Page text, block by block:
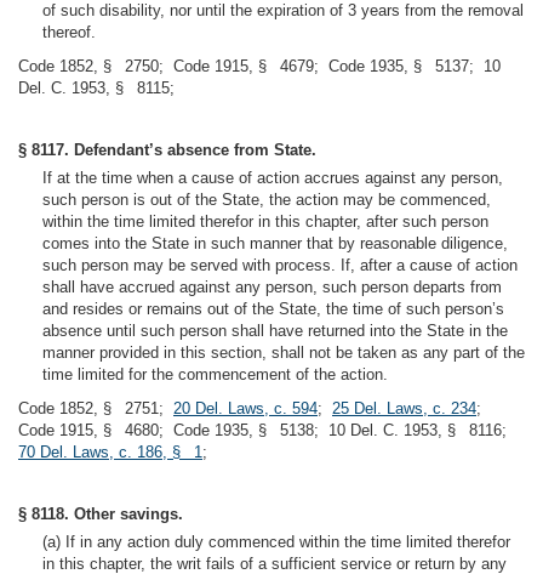
of such disability, nor until the expiration of 3 years from the removal
thereof.
Code 1852, § 2750; Code 1915, § 4679; Code 1935, § 5137; 10
Del. C. 1953, § 8115;
§ 8117. Defendant’s absence from State.
If at the time when a cause of action accrues against any person,
such person is out of the State, the action may be commenced,
within the time limited therefor in this chapter, after such person
comes into the State in such manner that by reasonable diligence,
such person may be served with process. If, after a cause of action
shall have accrued against any person, such person departs from
and resides or remains out of the State, the time of such person’s
absence until such person shall have returned into the State in the
manner provided in this section, shall not be taken as any part of the
time limited for the commencement of the action.
Code 1852, § 2751; 20 Del. Laws, c. 594; 25 Del. Laws, c. 234;
Code 1915, § 4680; Code 1935, § 5138; 10 Del. C. 1953, § 8116;
70 Del. Laws, c. 186, § 1;
§ 8118. Other savings.
(a) If in any action duly commenced within the time limited therefor
in this chapter, the writ fails of a sufficient service or return by any